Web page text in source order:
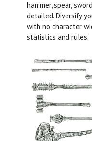
hammer, spear,
detailed. Diversify
with no character
statistics and rules.